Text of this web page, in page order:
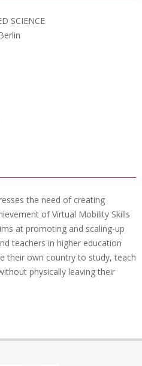
SCIENCE
the need of creating
of Virtual Mobility Skills
at promoting and scaling-up
teachers in higher education
their own country to study, teach
physically leaving their